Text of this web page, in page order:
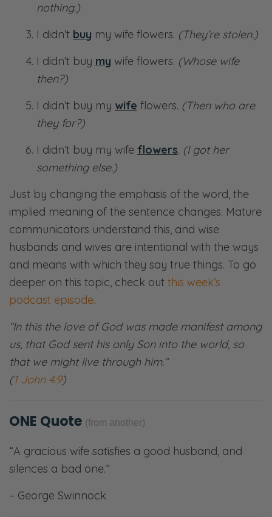
nothing.)
I didn’t buy my wife flowers. (They’re stolen.)
I didn’t buy my wife flowers. (Whose wife
then?)
I didn’t buy my wife flowers. (Then who are
they for?)
I didn’t buy my wife flowers. (I got her
something else.)
Just by changing the emphasis of the word, the
implied meaning of the sentence changes. Mature
communicators understand this, and wise
husbands and wives are intentional with the ways
and means with which they say true things. To go
deeper on this topic, check out this week’s
podcast episode.
“In this the love of God was made manifest among
us, that God sent his only Son into the world, so
that we might live through him.”
(1 John 4:9)
ONE Quote (from another)
“A gracious wife satisfies a good husband, and
silences a bad one.”
– George Swinnock